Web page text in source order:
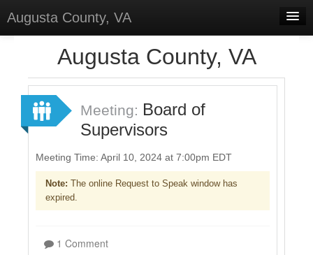
Augusta County, VA
Forums
Meetings
Surveys
Sign In
Augusta County, VA
Meeting: Board of
Supervisors
Meeting Time: April 10, 2024 at 7:00pm EDT
Note: The online Request to Speak window has
expired.
1 Comment